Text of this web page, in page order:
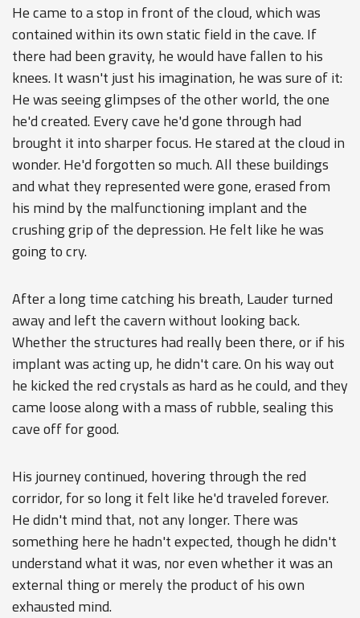
He came to a stop in front of the cloud, which was
contained within its own static field in the cave. If
there had been gravity, he would have fallen to his
knees. It wasn't just his imagination, he was sure of it:
He was seeing glimpses of the other world, the one
he'd created. Every cave he'd gone through had
brought it into sharper focus. He stared at the cloud in
wonder. He'd forgotten so much. All these buildings
and what they represented were gone, erased from
his mind by the malfunctioning implant and the
crushing grip of the depression. He felt like he was
going to cry.
After a long time catching his breath, Lauder turned
away and left the cavern without looking back.
Whether the structures had really been there, or if his
implant was acting up, he didn't care. On his way out
he kicked the red crystals as hard as he could, and they
came loose along with a mass of rubble, sealing this
cave off for good.
His journey continued, hovering through the red
corridor, for so long it felt like he'd traveled forever.
He didn't mind that, not any longer. There was
something here he hadn't expected, though he didn't
understand what it was, nor even whether it was an
external thing or merely the product of his own
exhausted mind.